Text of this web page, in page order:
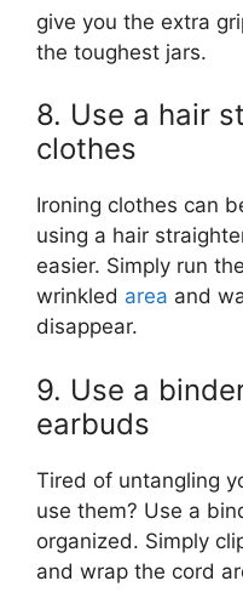
give you the extra
the toughest jars.
8. Use a hair
clothes
Ironing clothes can
using a hair
easier. Simply run
wrinkled area and
disappear.
9. Use a
earbuds
Tired of untangling
use them? Use a
organized. Simply
and wrap the cord